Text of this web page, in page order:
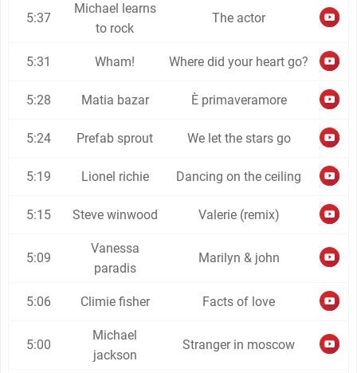
5:37
Michael learns
to rock
The actor
5:31 Wham! Where did your heart go?
5:28 Matia bazar È primaveramore
5:24 Prefab sprout We let the stars go
5:19 Lionel richie Dancing on the ceiling
5:15 Steve winwood Valerie (remix)
5:09
Vanessa
paradis
Marilyn & john
5:06 Climie fisher Facts of love
5:00
Michael
jackson
Stranger in moscow